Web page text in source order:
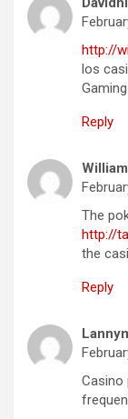
http://
los
Reply
The
http://
the
Reply
Casino